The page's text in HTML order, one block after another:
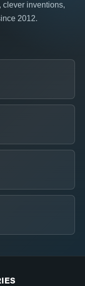
clever inventions,
2012.